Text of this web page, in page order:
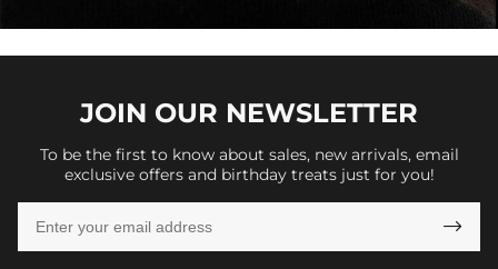
JOIN OUR NEWSLETTER
To be the first to know about sales, new arrivals, email
exclusive offers and birthday treats just for you!
